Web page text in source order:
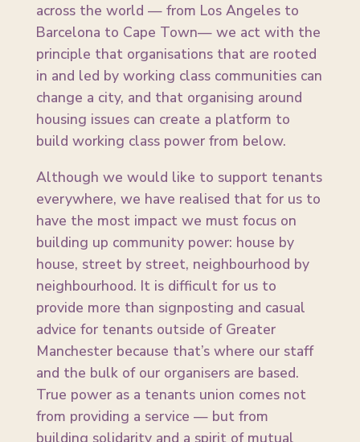
across the world — from Los Angeles to
Barcelona to Cape Town— we act with the
principle that organisations that are rooted
in and led by working class communities can
change a city, and that organising around
housing issues can create a platform to
build working class power from below.
Although we would like to support tenants
everywhere, we have realised that for us to
have the most impact we must focus on
building up community power: house by
house, street by street, neighbourhood by
neighbourhood. It is difficult for us to
provide more than signposting and casual
advice for tenants outside of Greater
Manchester because that’s where our staff
and the bulk of our organisers are based.
True power as a tenants union comes not
from providing a service — but from
building solidarity and a spirit of mutual